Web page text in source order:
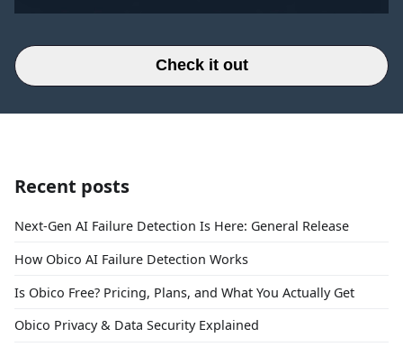
Check it out
Recent posts
Next-Gen AI Failure Detection Is Here: General Release
How Obico AI Failure Detection Works
Is Obico Free? Pricing, Plans, and What You Actually Get
Obico Privacy & Data Security Explained